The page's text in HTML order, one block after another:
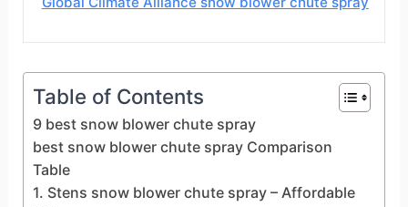
Table of Contents
9 best snow blower chute spray
best snow blower chute spray Comparison
Table
1. Stens snow blower chute spray – Affordable